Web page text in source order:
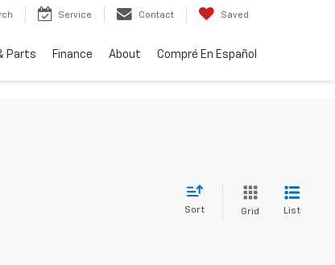
Service Contact Saved
Parts Finance About Compré En Español
Sort Grid List